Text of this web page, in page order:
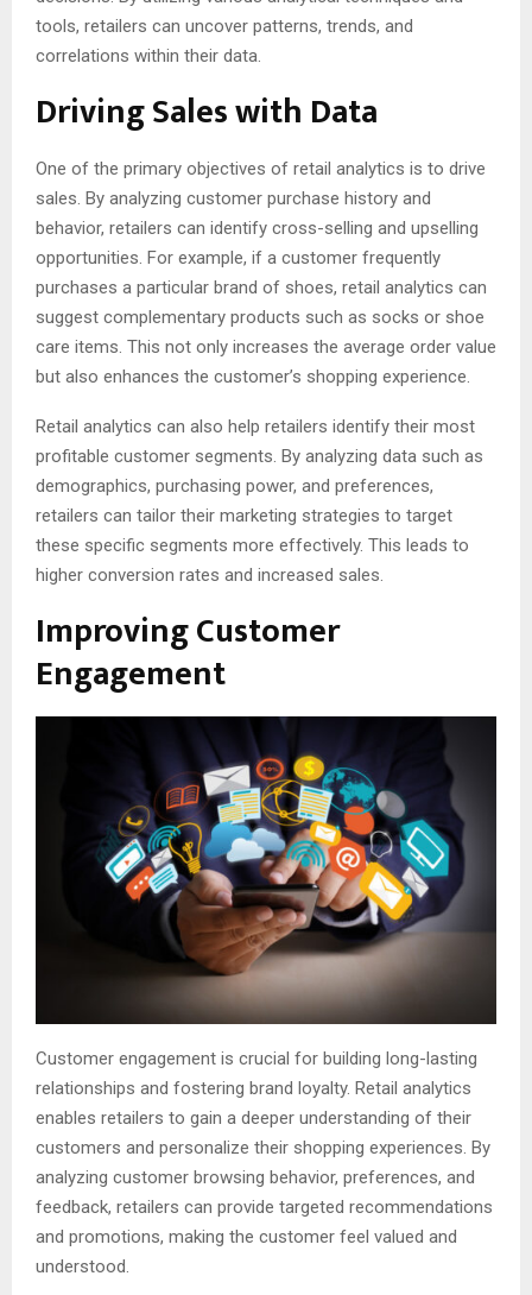
tools, retailers can uncover patterns, trends, and
correlations within their data.
Driving Sales with Data
One of the primary objectives of retail analytics is to drive
sales. By analyzing customer purchase history and
behavior, retailers can identify cross-selling and upselling
opportunities. For example, if a customer frequently
purchases a particular brand of shoes, retail analytics can
suggest complementary products such as socks or shoe
care items. This not only increases the average order value
but also enhances the customer’s shopping experience.
Retail analytics can also help retailers identify their most
profitable customer segments. By analyzing data such as
demographics, purchasing power, and preferences,
retailers can tailor their marketing strategies to target
these specific segments more effectively. This leads to
higher conversion rates and increased sales.
Improving Customer
Engagement
Customer engagement is crucial for building long-lasting
relationships and fostering brand loyalty. Retail analytics
enables retailers to gain a deeper understanding of their
customers and personalize their shopping experiences. By
analyzing customer browsing behavior, preferences, and
feedback, retailers can provide targeted recommendations
and promotions, making the customer feel valued and
understood.